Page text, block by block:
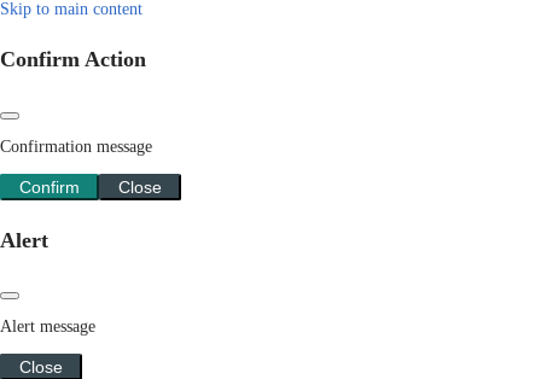
Skip to main content
Confirm Action
Confirmation message
Confirm Close
Alert
Alert message
Close